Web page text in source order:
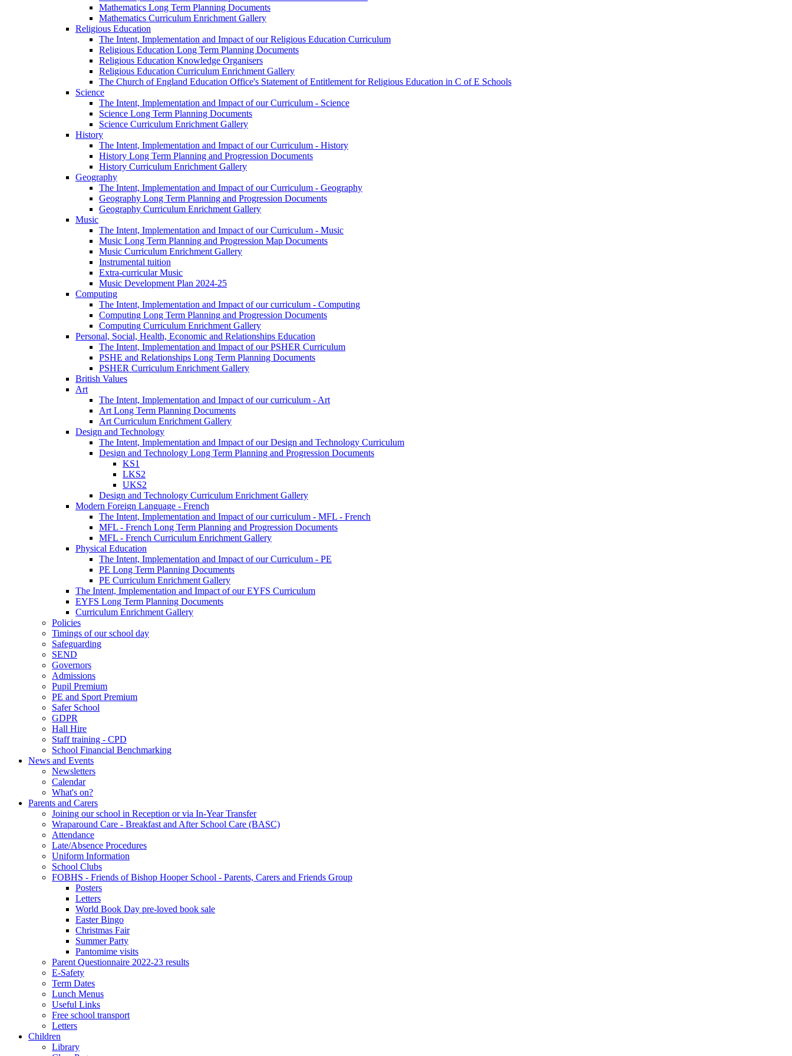
Mathematics Long Term Planning Documents
Mathematics Curriculum Enrichment Gallery
Religious Education
The Intent, Implementation and Impact of our Religious Education Curriculum
Religious Education Long Term Planning Documents
Religious Education Knowledge Organisers
Religious Education Curriculum Enrichment Gallery
The Church of England Education Office's Statement of Entitlement for Religious Education in C of E Schools
Science
The Intent, Implementation and Impact of our Curriculum - Science
Science Long Term Planning Documents
Science Curriculum Enrichment Gallery
History
The Intent, Implementation and Impact of our Curriculum - History
History Long Term Planning and Progression Documents
History Curriculum Enrichment Gallery
Geography
The Intent, Implementation and Impact of our Curriculum - Geography
Geography Long Term Planning and Progression Documents
Geography Curriculum Enrichment Gallery
Music
The Intent, Implementation and Impact of our Curriculum - Music
Music Long Term Planning and Progression Map Documents
Music Curriculum Enrichment Gallery
Instrumental tuition
Extra-curricular Music
Music Development Plan 2024-25
Computing
The Intent, Implementation and Impact of our curriculum - Computing
Computing Long Term Planning and Progression Documents
Computing Curriculum Enrichment Gallery
Personal, Social, Health, Economic and Relationships Education
The Intent, Implementation and Impact of our PSHER Curriculum
PSHE and Relationships Long Term Planning Documents
PSHER Curriculum Enrichment Gallery
British Values
Art
The Intent, Implementation and Impact of our curriculum - Art
Art Long Term Planning Documents
Art Curriculum Enrichment Gallery
Design and Technology
The Intent, Implementation and Impact of our Design and Technology Curriculum
Design and Technology Long Term Planning and Progression Documents
KS1
LKS2
UKS2
Design and Technology Curriculum Enrichment Gallery
Modern Foreign Language - French
The Intent, Implementation and Impact of our curriculum - MFL - French
MFL - French Long Term Planning and Progression Documents
MFL - French Curriculum Enrichment Gallery
Physical Education
The Intent, Implementation and Impact of our Curriculum - PE
PE Long Term Planning Documents
PE Curriculum Enrichment Gallery
The Intent, Implementation and Impact of our EYFS Curriculum
EYFS Long Term Planning Documents
Curriculum Enrichment Gallery
Policies
Timings of our school day
Safeguarding
SEND
Governors
Admissions
Pupil Premium
PE and Sport Premium
Safer School
GDPR
Hall Hire
Staff training - CPD
School Financial Benchmarking
News and Events
Newsletters
Calendar
What's on?
Parents and Carers
Joining our school in Reception or via In-Year Transfer
Wraparound Care - Breakfast and After School Care (BASC)
Attendance
Late/Absence Procedures
Uniform Information
School Clubs
FOBHS - Friends of Bishop Hooper School - Parents, Carers and Friends Group
Posters
Letters
World Book Day pre-loved book sale
Easter Bingo
Christmas Fair
Summer Party
Pantomime visits
Parent Questionnaire 2022-23 results
E-Safety
Term Dates
Lunch Menus
Useful Links
Free school transport
Letters
Children
Library